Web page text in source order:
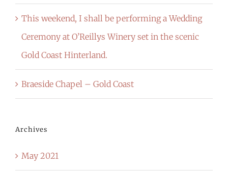
This weekend, I shall be performing a Wedding
Ceremony at O’Reillys Winery set in the scenic
Gold Coast Hinterland.
Braeside Chapel – Gold Coast
Archives
May 2021